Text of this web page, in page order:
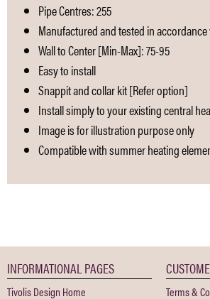
Pipe Centres: 255
Manufactured and tested in accordance
Wall to Center [Min-Max]: 75-95
Easy to install
Snappit and collar kit [Refer option]
Install simply to your existing central
Image is for illustration purpose only
Compatible with summer heating
INFORMATIONAL PAGES
Tivolis Design Home
Terms &